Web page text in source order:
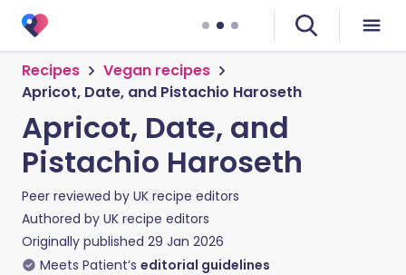
Recipes
Vegan recipes
Apricot, Date, and Pistachio Haroseth
Apricot, Date, and
Pistachio Haroseth
Peer reviewed by UK recipe editors
Authored by UK recipe editors
Originally published 29 Jan 2026
Meets Patient’s editorial guidelines